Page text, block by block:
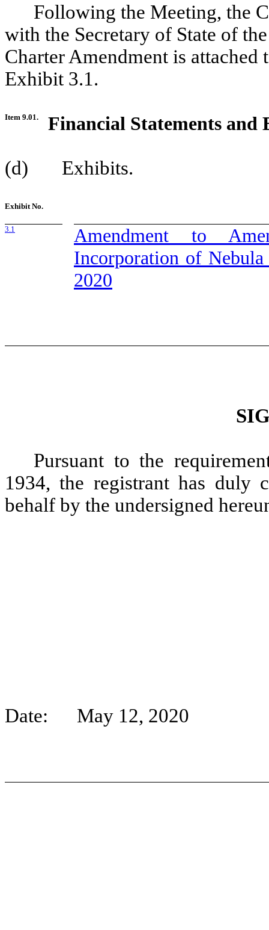
Following the Meeting, the
with the Secretary of State of
Charter Amendment is
Exhibit 3.1.
Item 9.01. Financial Statements and
(d) Exhibits.
Exhibit No.
3.1
Amendment to
Incorporation of
2020
Pursuant to the
1934, the registrant has duly
behalf by the undersigned
Date: May 12, 2020